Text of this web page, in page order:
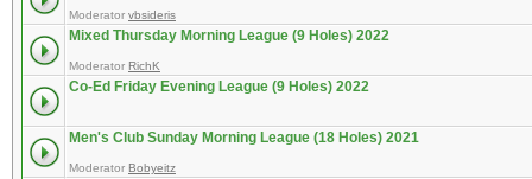
Moderator vbsideris
Mixed Thursday Morning League (9 Holes) 2022
Moderator RichK
Co-Ed Friday Evening League (9 Holes) 2022
Men's Club Sunday Morning League (18 Holes) 2021
Moderator Bobyeitz